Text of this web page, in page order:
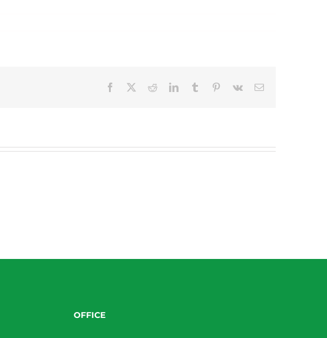
Facebook RedditLinkedInTumblr Pinterest
Vk Email
OFFICE